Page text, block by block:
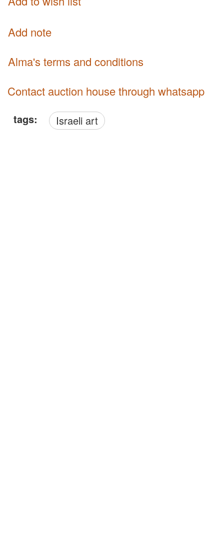
Add note
Alma's terms and conditions
Contact auction house through whatsapp
tags: Israeli art